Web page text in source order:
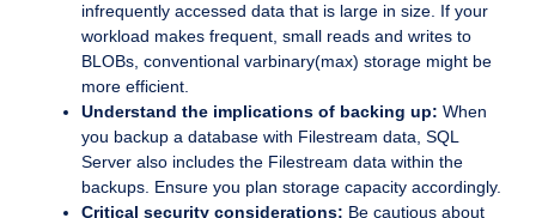
infrequently accessed data that is large in size. If your
workload makes frequent, small reads and writes to
BLOBs, conventional varbinary(max) storage might be
more efficient.
Understand the implications of backing up: When
you backup a database with Filestream data, SQL
Server also includes the Filestream data within the
backups. Ensure you plan storage capacity accordingly.
Critical security considerations: Be cautious about